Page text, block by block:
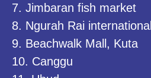
7. Jimbaran fish market
8. Ngurah Rai
9. Beachwalk Mall, Kuta
10. Canggu